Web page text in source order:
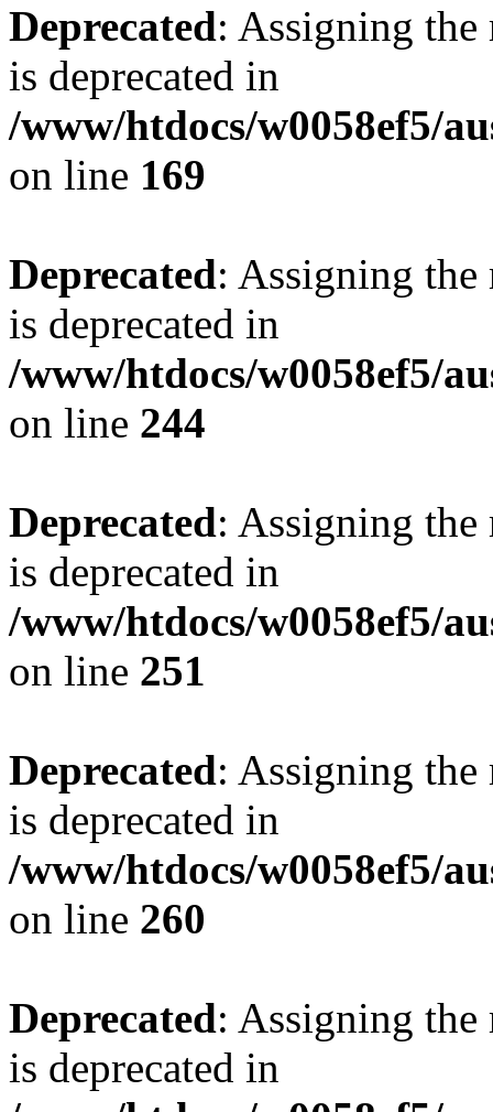
Deprecated: Assigning the
is deprecated in
/www/htdocs/w0058ef5/
on line 169
Deprecated: Assigning the
is deprecated in
/www/htdocs/w0058ef5/
on line 244
Deprecated: Assigning the
is deprecated in
/www/htdocs/w0058ef5/
on line 251
Deprecated: Assigning the
is deprecated in
/www/htdocs/w0058ef5/
on line 260
Deprecated: Assigning the
is deprecated in